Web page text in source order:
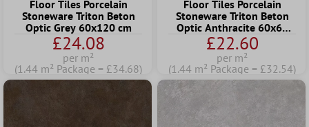
Floor Tiles Porcelain
Stoneware Triton Beton
Optic Grey 60x120 cm
£24.08
per m²
(1.44 m² Package = £34.68)
Floor Tiles Porcelain
Stoneware Triton Beton
Optic Anthracite 60x60
cm
£22.60
per m²
(1.44 m² Package = £32.54)